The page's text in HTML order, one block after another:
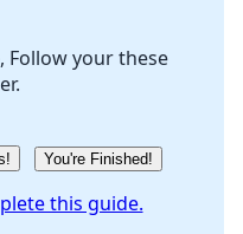
Cancel
Follow your these
You're Finished!
this guide.